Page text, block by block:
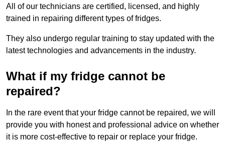
All of our technicians are certified, licensed, and highly
trained in repairing different types of fridges.
They also undergo regular training to stay updated with the
latest technologies and advancements in the industry.
What if my fridge cannot be
repaired?
In the rare event that your fridge cannot be repaired, we will
provide you with honest and professional advice on whether
it is more cost-effective to repair or replace your fridge.